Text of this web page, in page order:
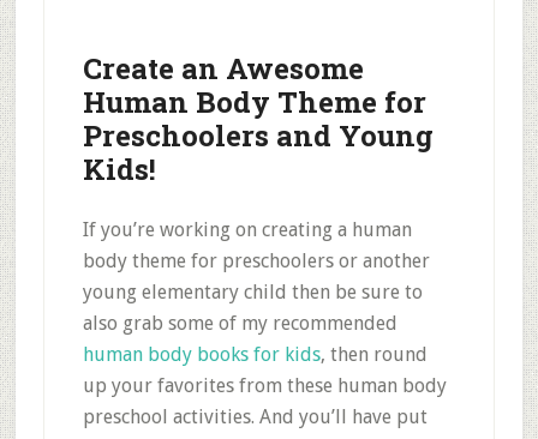
Create an Awesome
Human Body Theme for
Preschoolers and Young
Kids!
If you’re working on creating a human
body theme for preschoolers or another
young elementary child then be sure to
also grab some of my recommended
human body books for kids, then round
up your favorites from these human body
preschool activities. And you’ll have put